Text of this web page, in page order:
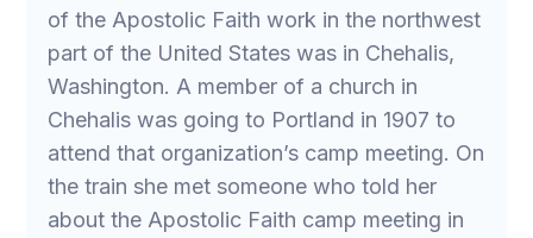
of the Apostolic Faith work in the northwest
part of the United States was in Chehalis,
Washington. A member of a church in
Chehalis was going to Portland in 1907 to
attend that organization’s camp meeting. On
the train she met someone who told her
about the Apostolic Faith camp meeting in